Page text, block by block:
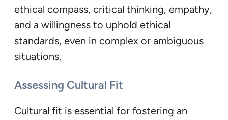
ethical compass, critical thinking, empathy,
and a willingness to uphold ethical
standards, even in complex or ambiguous
situations.
Assessing Cultural Fit
Cultural fit is essential for fostering an